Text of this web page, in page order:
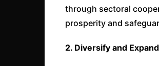
through sectoral
prosperity and
2. Diversify and